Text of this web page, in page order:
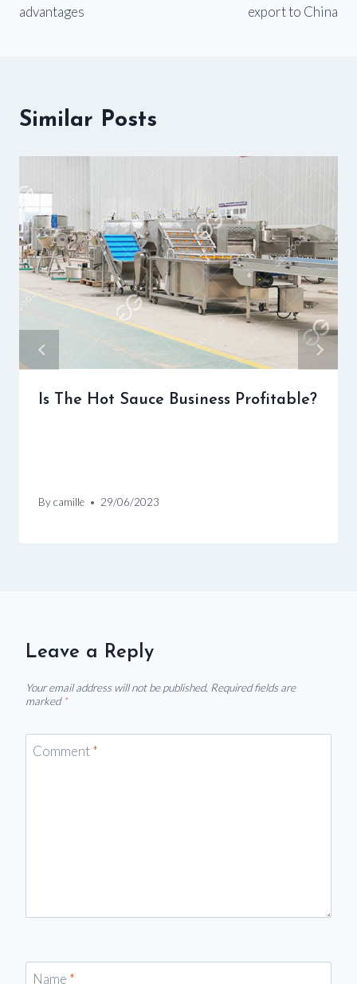
advantages
export to China
Similar Posts
Is The Hot Sauce Business Profitable?
Bycamille 29/06/2023
Leave a Reply
Your email address will not be published. Required fields are
marked *
Comment*
Name *